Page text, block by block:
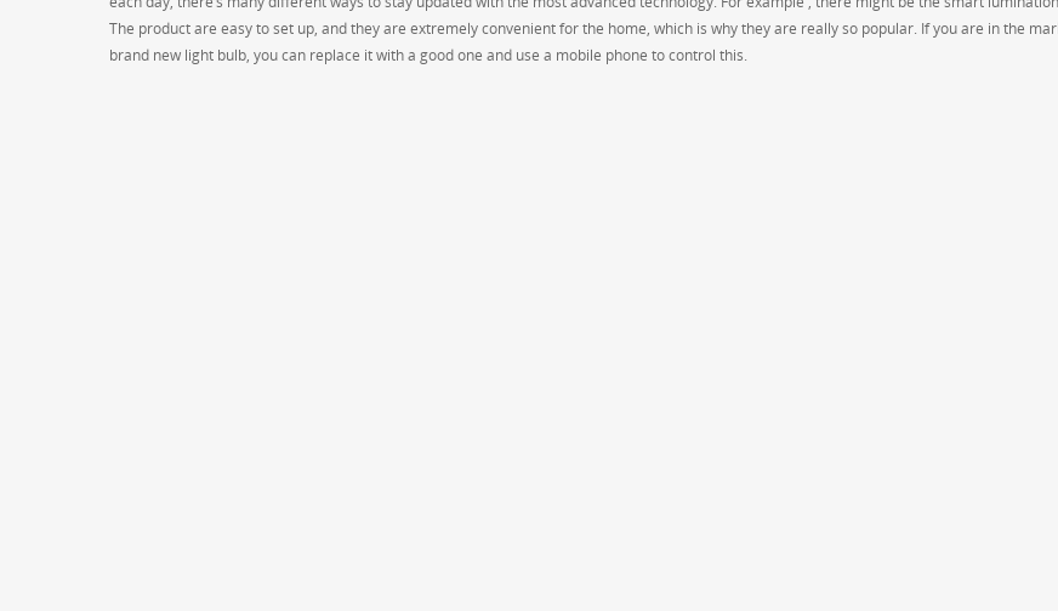
The product are easy to set up, and they are extremely convenient for the home, which is why they are really so popular. If you are in the
brand new light bulb, you can replace it with a good one and use a mobile phone to control this.